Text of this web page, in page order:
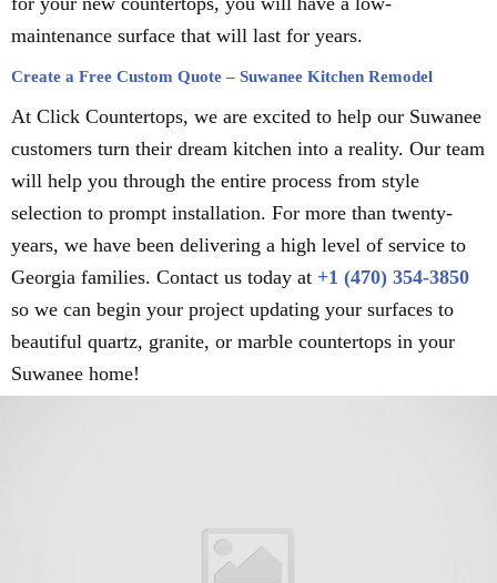
maintenance surface that will last for years.
Create a Free Custom Quote – Suwanee Kitchen Remodel
At Click Countertops, we are excited to help our Suwanee
customers turn their dream kitchen into a reality. Our team
will help you through the entire process from style
selection to prompt installation. For more than twenty-
years, we have been delivering a high level of service to
Georgia families. Contact us today at +1 (470) 354-3850
so we can begin your project updating your surfaces to
beautiful quartz, granite, or marble countertops in your
Suwanee home!